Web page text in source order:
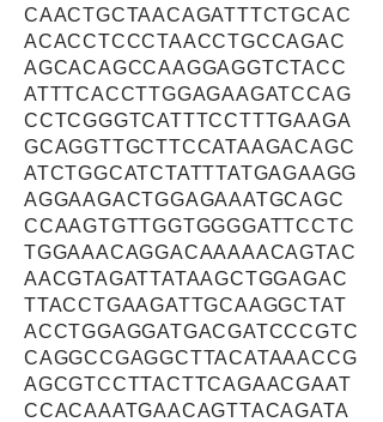
CAACTGCTAACAGATTTCTGCAC
ACACCTCCCTAACCTGCCAGAC
AGCACAGCCAAGGAGGTCTACC
ATTTCACCTTGGAGAAGATCCAG
CCTCGGGTCATTTCCTTTGAAGA
GCAGGTTGCTTCCATAAGACAGC
ATCTGGCATCTATTTATGAGAAGG
AGGAAGACTGGAGAAATGCAGC
CCAAGTGTTGGTGGGGATTCCTC
TGGAAACAGGACAAAAACAGTAC
AACGTAGATTATAAGCTGGAGAC
TTACCTGAAGATTGCAAGGCTAT
ACCTGGAGGATGACGATCCCGTC
CAGGCCGAGGCTTACATAAACCG
AGCGTCCTTACTTCAGAACGAAT
CCACAAATGAACAGTTACAGATA